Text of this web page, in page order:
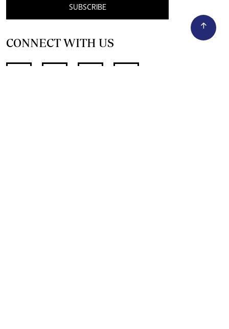
SUBSCRIBE
CONNECT WITH US